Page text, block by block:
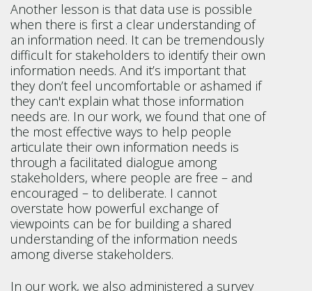
Another lesson is that data use is possible
when there is first a clear understanding of
an information need. It can be tremendously
difficult for stakeholders to identify their own
information needs. And it’s important that
they don’t feel uncomfortable or ashamed if
they can't explain what those information
needs are. In our work, we found that one of
the most effective ways to help people
articulate their own information needs is
through a facilitated dialogue among
stakeholders, where people are free – and
encouraged – to deliberate. I cannot
overstate how powerful exchange of
viewpoints can be for building a shared
understanding of the information needs
among diverse stakeholders.
In our work, we also administered a survey